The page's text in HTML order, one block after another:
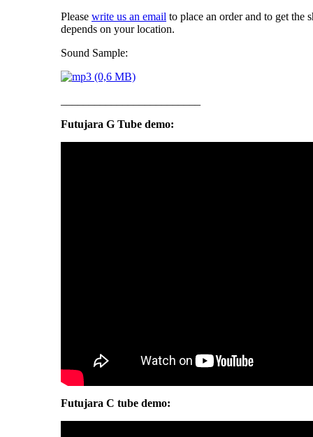
Please write us an email to place an order and to get the
depends on your location.
Sound Sample:
Futujara G Tube demo:
Futujara C tube demo: